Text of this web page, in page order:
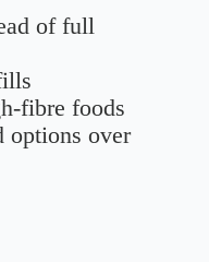
of full
fibre foods
options over